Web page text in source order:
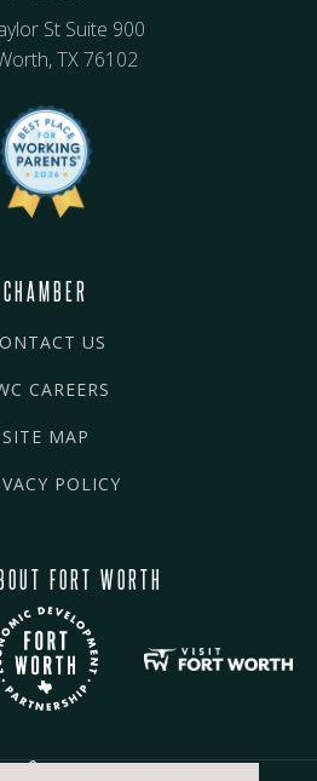
St Suite 900
TX 76102
CHAMBER
US
CAREERS
SITE MAP
POLICY
FORT WORTH